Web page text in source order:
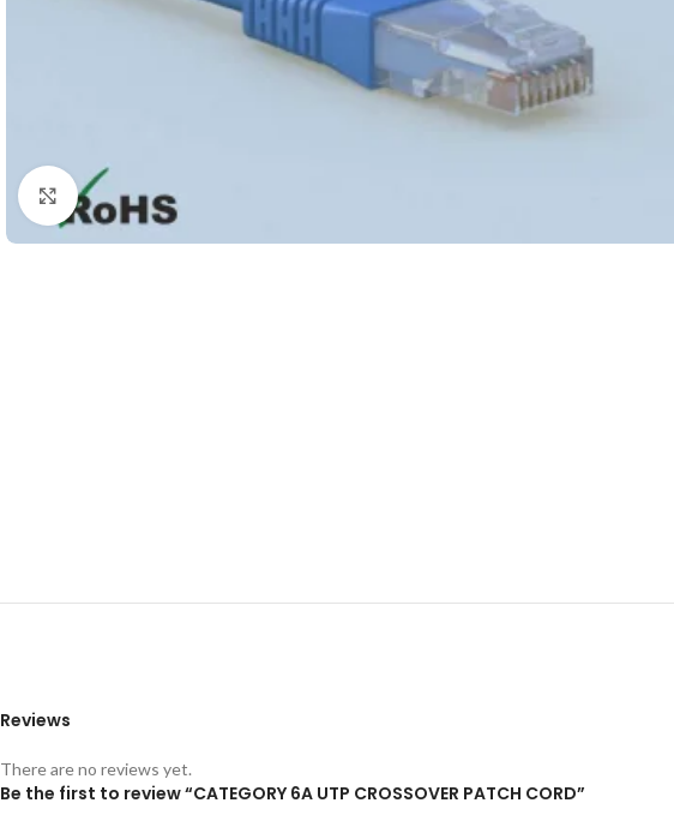
Click to enlarge
Reviews
There are no reviews yet.
Be the first to review “CATEGORY 6A UTP CROSSOVER PATCH CORD”